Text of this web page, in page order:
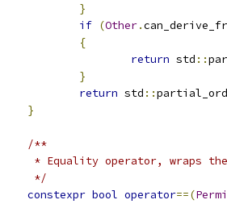
}
if (Other.
{
return std ::
}
return std ::
}
/**
* Equality operator, wraps
		 */
constexpr bool operator==(